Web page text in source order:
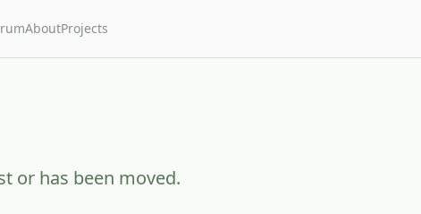
AboutProjects
or has been moved.